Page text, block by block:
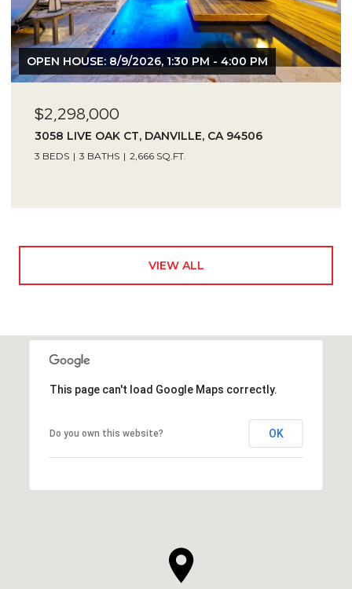
OPEN HOUSE: 8/9/2026, 1:30 PM - 4:00 PM
$2,298,000
3058 LIVE OAK CT, DANVILLE, CA 94506
3 BEDS 3 BATHS 2,666 SQ.FT.
VIEW ALL
This page can't load Google Maps correctly.
Do you own this website? OK